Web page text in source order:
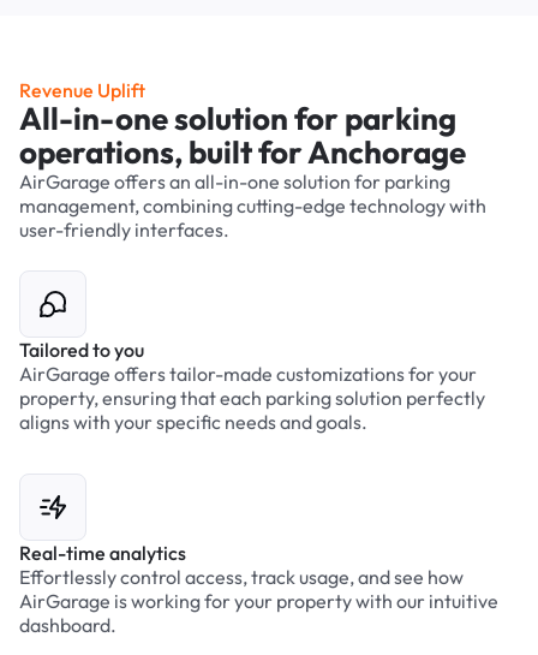
Revenue Uplift
All-in-one solution for parking
operations, built for Anchorage
AirGarage offers an all-in-one solution for parking
management, combining cutting-edge technology with
user-friendly interfaces.
Tailored to you
AirGarage offers tailor-made customizations for your
property, ensuring that each parking solution perfectly
aligns with your specific needs and goals.
Real-time analytics
Effortlessly control access, track usage, and see how
AirGarage is working for your property with our intuitive
dashboard.